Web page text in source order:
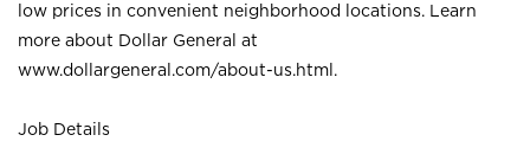
low prices in convenient neighborhood locations. Learn
more about Dollar General at
www.dollargeneral.com/about-us.html .
Job Details